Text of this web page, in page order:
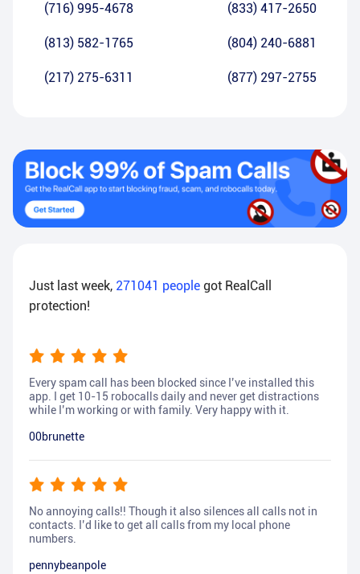
(716) 995-4678 (833) 417-2650
(813) 582-1765 (804) 240-6881
(217) 275-6311 (877) 297-2755
Just last week, 271041 people got RealCall
protection!
Every spam call has been blocked since I’ve installed this
app. I get 10-15 robocalls daily and never get distractions
while I’m working or with family. Very happy with it.
00brunette
No annoying calls!! Though it also silences all calls not in
contacts. I’d like to get all calls from my local phone
numbers.
pennybeanpole